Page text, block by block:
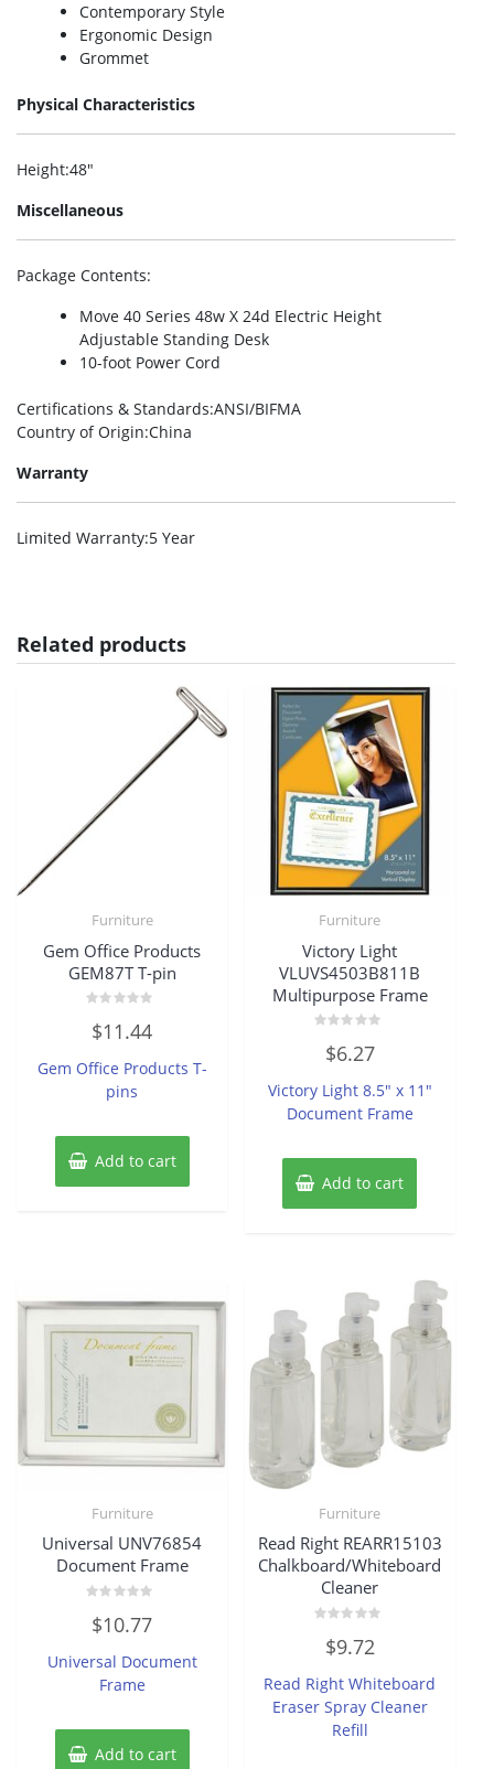
Contemporary Style
Ergonomic Design
Grommet
Physical Characteristics
Height:48″
Miscellaneous
Package Contents:
Move 40 Series 48w X 24d Electric Height
Adjustable Standing Desk
10-foot Power Cord
Certifications & Standards:ANSI/BIFMA
Country of Origin:China
Warranty
Limited Warranty:5 Year
Related products
Furniture
Gem Office Products
GEM87T T-pin
0
out
5
$11.44
Gem Office Products T-
pins
Add to cart
Furniture
Victory Light
VLUVS4503B811B
Multipurpose Frame
out
5
$6.27
Victory Light 8.5″ x 11″
Document Frame
Add to cart
Furniture
Universal UNV76854
Document Frame
0
out
5
$10.77
Universal Document
Frame
Add to cart
Furniture
Read Right REARR15103
Chalkboard/Whiteboard
Cleaner
out
5
$9.72
Read Right Whiteboard
Eraser Spray Cleaner
Refill